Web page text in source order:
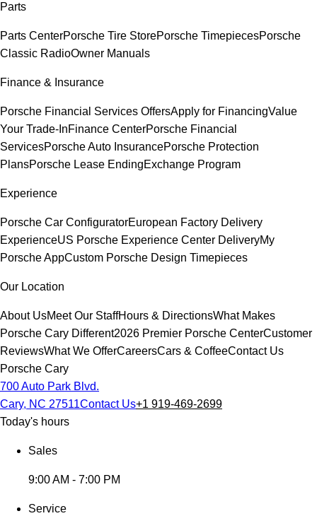
Parts
Parts CenterPorsche Tire StorePorsche TimepiecesPorsche
Classic RadioOwner Manuals
Finance & Insurance
Porsche Financial Services OffersApply for FinancingValue
Your Trade-InFinance CenterPorsche Financial
ServicesPorsche Auto InsurancePorsche Protection
PlansPorsche Lease EndingExchange Program
Experience
Porsche Car ConfiguratorEuropean Factory Delivery
ExperienceUS Porsche Experience Center DeliveryMy
Porsche AppCustom Porsche Design Timepieces
Our Location
About UsMeet Our StaffHours & DirectionsWhat Makes
Porsche Cary Different2026 Premier Porsche CenterCustomer
ReviewsWhat We OfferCareersCars & CoffeeContact Us
Porsche Cary
700 Auto Park Blvd.
Cary, NC 27511Contact Us+1 919-469-2699
Today's hours
Sales
9:00 AM - 7:00 PM
Service